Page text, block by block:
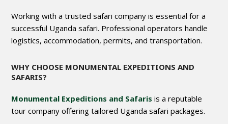
Working with a trusted safari company is essential for a
successful Uganda safari. Professional operators handle
logistics, accommodation, permits, and transportation.
WHY CHOOSE MONUMENTAL EXPEDITIONS AND
SAFARIS?
Monumental Expeditions and Safaris is a reputable
tour company offering tailored Uganda safari packages.